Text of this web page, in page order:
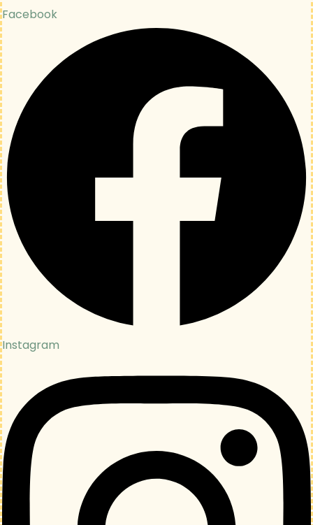
Facebook
Instagram